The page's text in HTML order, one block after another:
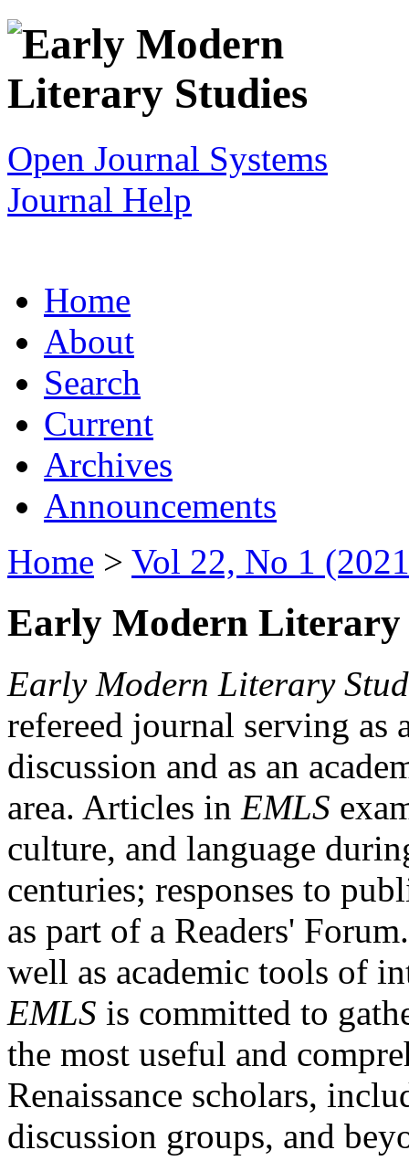
Open Journal Systems
Journal Help
Home
About
Search
Current
Archives
Announcements
Home > Vol 22, No 1
Early Modern Literary
Early Modern Literary
refereed journal serving as
discussion and as an
area. Articles in EMLS
culture, and language
centuries; responses to
as part of a Readers'
well as academic tools of
EMLS is committed to
the most useful and
Renaissance scholars,
discussion groups, and